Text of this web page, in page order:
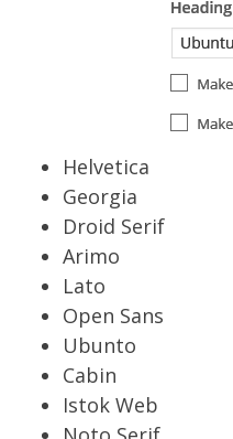
Helvetica
Georgia
Droid Serif
Arimo
Lato
Open Sans
Ubunto
Cabin
Istok Web